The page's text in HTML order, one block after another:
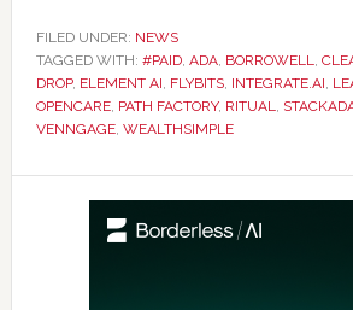
FILED UNDER: NEWS
TAGGED WITH: #PAID, ADA, BORROWELL,
DROP, ELEMENT AI, FLYBITS, INTEGRATE.AI,
OPENCARE, PATH FACTORY, RITUAL,
VENNGAGE, WEALTHSIMPLE
Primary
Sidebar